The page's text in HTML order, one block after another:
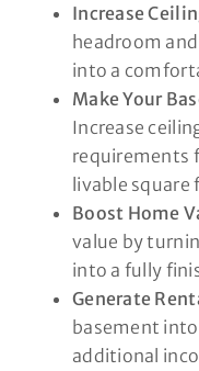
Increase
headroom
into a
Make Your
Increase
requirements
livable square
Boost Home
value by
into a fully
Generate
basement
additional